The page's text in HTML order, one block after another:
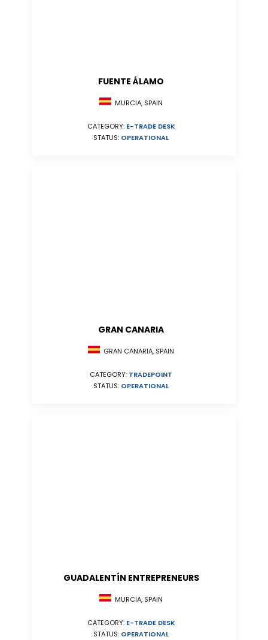
FUENTE ÁLAMO
MURCIA, SPAIN
CATEGORY: E-TRADE DESK
STATUS: OPERATIONAL
GRAN CANARIA
GRAN CANARIA, SPAIN
CATEGORY: TRADEPOINT
STATUS: OPERATIONAL
GUADALENTÍN ENTREPRENEURS
MURCIA, SPAIN
CATEGORY: E-TRADE DESK
STATUS: OPERATIONAL